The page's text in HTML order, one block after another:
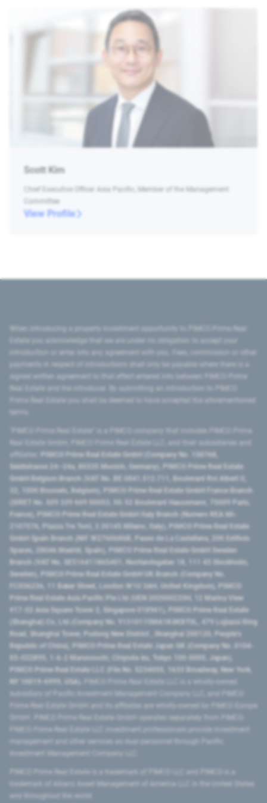
Scott Kim
Chief Executive Officer Asia Pacific, Member of the Management
Committee
View Profile
introduction or enter into any agreement with you. Fees, commission or other
signed written agreement to that effect entered into between PIMCO Prime
Prime Real Estate you shall be deemed to have accepted the aforementioned
PIMCO Prime Real Estate GmbH (Company No. 158768,
Seidlstrasse 24–24a, 80335 Munich, Germany), PIMCO Prime Real Estate
GmbH Belgium Branch (VAT No. BE 0841.512.711, Boulevard Roi Albert II,
32, 1000 Brussels, Belgium), PIMCO Prime Real Estate GmbH France Branch
(SIRET No. 509 339 669 00053, 50-52 Boulevard Haussmann, 75009 Paris,
France), PIMCO Prime Real Estate GmbH Italy Branch (Numero REA MI-
2107576, Piazza Tre Torri, 3 20145 Milano, Italy), PIMCO Prime Real Estate
GmbH Spain Branch (NIF W2760686B, Paseo de La Castellana, 200 Edificio
Spaces, 28046 Madrid, Spain), PIMCO Prime Real Estate GmbH Sweden
Branch (VAT No. SE516411865401, Norrlandsgatan 18, 111 43 Stockholm,
Sweden), PIMCO Prime Real Estate GmbH UK Branch (Company No.
FC036236, 11 Baker Street, London W1U 3AH, United Kingdom), PIMCO
Prime Real Estate Asia Pacific Pte Ltd (UEN 202000233H, 12 Marina View
#17-02 Asia Square Tower 2, Singapore 018961), PIMCO Prime Real Estate
(Shanghai) Co, Ltd (Company No. 91310115MA1K4KBT0L, 479 Lujiazui Ring
Road​, Shanghai Tower, Pudong New District ​, Shanghai 200120​, People’s
Republic of China​), PIMCO Prime Real Estate Japan GK (Company No. 0104-
03-022895, 1-6-2 Marunouchi, Chiyoda-ku, Tokyo 100-0005, Japan),
PIMCO Prime Real Estate LLC (File No. 5234055, 1633 Broadway, New York,